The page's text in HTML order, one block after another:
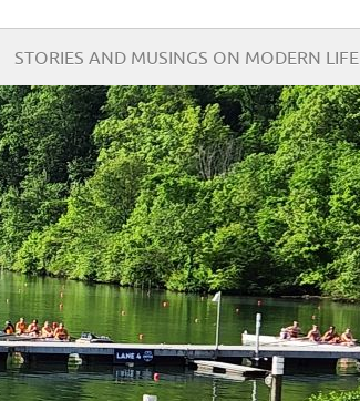
STORIES AND MUSINGS ON MODERN LIFE